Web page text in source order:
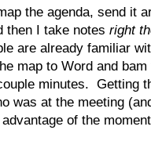
the agenda, send it
then I take notes right
are already familiar
map to Word and
minutes. Getting
was at the meeting
of the